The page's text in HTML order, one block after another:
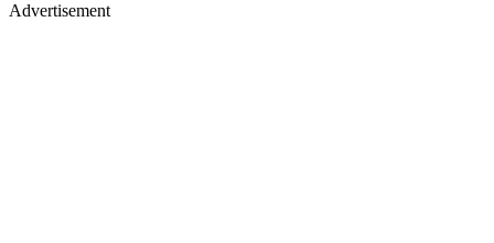
Advertisement